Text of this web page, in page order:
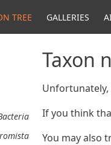
TREE GALLERIES
Taxon
If you think
You may also